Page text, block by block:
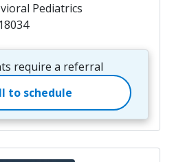
Pediatrics
require a referral
to schedule